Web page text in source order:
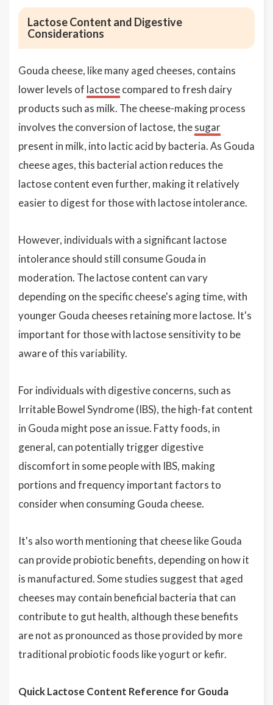
Lactose Content and Digestive
Considerations
Gouda cheese, like many aged cheeses, contains
lower levels of lactosecompared to fresh dairy
products such as milk. The cheese-making process
involves the conversion of lactose, thesugar
present in milk, into lactic acid by bacteria. As Gouda
cheese ages, this bacterial action reduces the
lactose content even further, making it relatively
easier to digest for those with lactose intolerance.
However, individuals with a significant lactose
intolerance should still consume Gouda in
moderation. The lactose content can vary
depending on the specific cheese's aging time, with
younger Gouda cheeses retaining more lactose. It's
important for those with lactose sensitivity to be
aware of this variability.
For individuals with digestive concerns, such as
Irritable Bowel Syndrome (IBS), the high-fat content
in Gouda might pose an issue. Fatty foods, in
general, can potentially trigger digestive
discomfort in some people with IBS, making
portions and frequency important factors to
consider when consuming Gouda cheese.
It's also worth mentioning that cheese like Gouda
can provide probiotic benefits, depending on how it
is manufactured. Some studies suggest that aged
cheeses may contain beneficial bacteria that can
contribute to gut health, although these benefits
are not as pronounced as those provided by more
traditional probiotic foods like yogurt or kefir.
Quick Lactose Content Reference for Gouda